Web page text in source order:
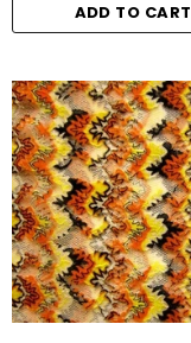
ADD TO CART